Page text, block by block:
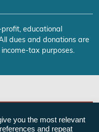
profit, educational
dues and donations are
tax purposes.
you the most relevant
and repeat